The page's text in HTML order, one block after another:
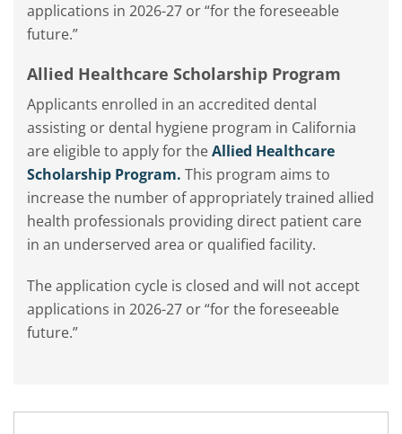
applications in 2026-27 or “for the foreseeable
future.”
Allied Healthcare Scholarship Program
Applicants enrolled in an accredited dental
assisting or dental hygiene program in California
are eligible to apply for theAllied Healthcare
Scholarship Program. This program aims to
increase the number of appropriately trained allied
health professionals providing direct patient care
in an underserved area or qualified facility.
The application cycle is closed and will not accept
applications in 2026-27 or “for the foreseeable
future.”